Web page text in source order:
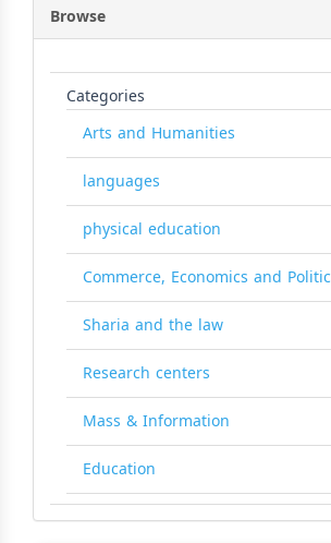
Browse
Categories
Arts and Humanities
languages
physical education
Commerce, Economics and
Sharia and the law
Research centers
Mass & Information
Education